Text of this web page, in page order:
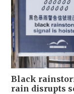
Black
rain disrupts